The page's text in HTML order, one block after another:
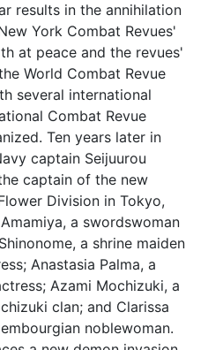
results in the annihilation
York Combat Revues'
at peace and the revues'
World Combat Revue
several international
Combat Revue
Ten years later in
captain Seijuurou
captain of the new
Division in Tokyo,
a swordswoman
a shrine maiden
Anastasia Palma, a
Azami Mochizuki, a
clan; and Clarissa
noblewoman.